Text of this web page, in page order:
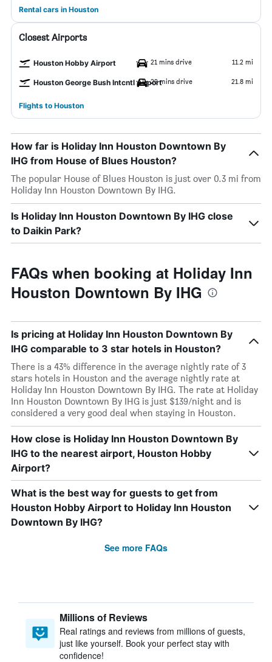
Rental cars in Houston
Closest Airports
Houston Hobby Airport 21 mins drive 11.2 mi
Houston George Bush Intcntl Airport29 mins drive 21.8 mi
Flights to Houston
How far is Holiday Inn Houston Downtown By
IHG from House of Blues Houston?
The popular House of Blues Houston is just over 0.3 mi from
Holiday Inn Houston Downtown By IHG.
Is Holiday Inn Houston Downtown By IHG close
to Daikin Park?
FAQs when booking at Holiday Inn
Houston Downtown By IHG
Is pricing at Holiday Inn Houston Downtown By
IHG comparable to 3 star hotels in Houston?
There is a 43% difference in the average nightly rate of 3
stars hotels in Houston and the average nightly rate at
Holiday Inn Houston Downtown By IHG. The rate at Holiday
Inn Houston Downtown By IHG is just $139/night and is
considered a very good deal when staying in Houston.
How close is Holiday Inn Houston Downtown By
IHG to the nearest airport, Houston Hobby
Airport?
What is the best way for guests to get from
Houston Hobby Airport to Holiday Inn Houston
Downtown By IHG?
See more FAQs
Millions of Reviews
Real ratings and reviews from millions of guests,
just like yourself. Book your perfect stay with
confidence!